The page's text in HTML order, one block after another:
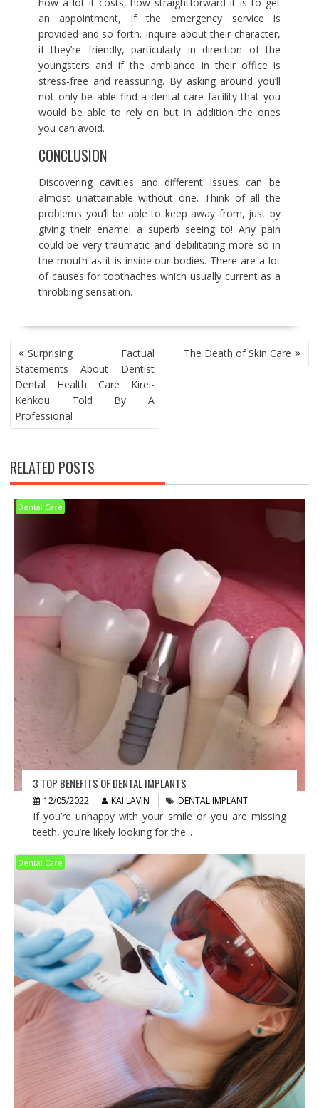
an appointment, if the emergency service is
provided and so forth. Inquire about their character,
if they’re friendly, particularly in direction of the
youngsters and if the ambiance in their office is
stress-free and reassuring. By asking around you’ll
not only be able find a dental care facility that you
would be able to rely on but in addition the ones
you can avoid.
CONCLUSION
Discovering cavities and different issues can be
almost unattainable without one. Think of all the
problems you’ll be able to keep away from, just by
giving their enamel a superb seeing to! Any pain
could be very traumatic and debilitating more so in
the mouth as it is inside our bodies. There are a lot
of causes for toothaches which usually current as a
throbbing sensation.
POST
NAVIGATION
Surprising Factual
Statements About Dentist
Dental Health Care Kirei-
Kenkou Told By A
Professional
The Death of Skin Care
RELATED POSTS
Dental Care
3 TOP BENEFITS OF DENTAL IMPLANTS
12/05/2022 KAI LAVIN DENTAL IMPLANT
If you’re unhappy with your smile or you are missing
teeth, you’re likely looking for the...
Dental Care